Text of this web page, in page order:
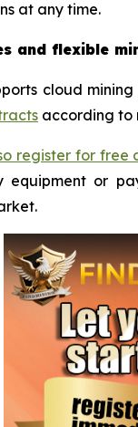
at any time.
and flexible
cloud mining
according to
register for
equipment or